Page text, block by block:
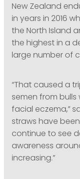
New Zealand
in years in 2016
the North Island
the highest in a
large number of
“That caused a
semen from
facial eczema,”
straws have
continue to see
awareness
increasing.”